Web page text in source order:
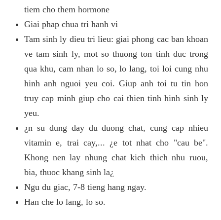
tiem cho them hormone
Giai phap chua tri hanh vi
Tam sinh ly dieu tri lieu: giai phong cac ban khoan
ve tam sinh ly, mot so thuong ton tinh duc trong
qua khu, cam nhan lo so, lo lang, toi loi cung nhu
hinh anh nguoi yeu coi. Giup anh toi tu tin hon
truy cap minh giup cho cai thien tinh hinh sinh ly
yeu.
¿n su dung day du duong chat, cung cap nhieu
vitamin e, trai cay,... ¿e tot nhat cho "cau be".
Khong nen lay nhung chat kich thich nhu ruou,
bia, thuoc khang sinh la¿
Ngu du giac, 7-8 tieng hang ngay.
Han che lo lang, lo so.